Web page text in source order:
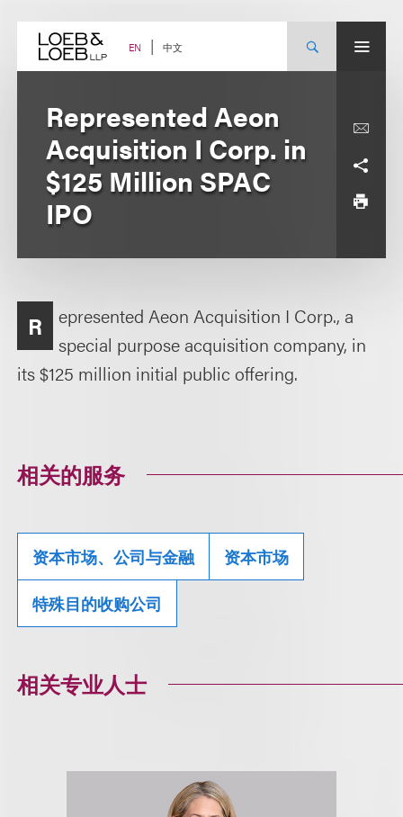
content EN 中文
Represented Aeon
Acquisition I Corp. in
$125 Million SPAC
IPO
R
epresented Aeon Acquisition I Corp., a
special purpose acquisition company, in
its $125 million initial public offering.
相关的服务
资本市场、公司与金融 资本市场
特殊目的收购公司
相关专业人士